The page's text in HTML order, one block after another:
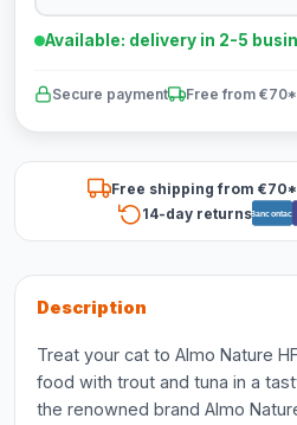
Available: delivery in 2-5
Secure payment Free from €70*
Free shipping from €70*
14-day returnsBancontact
Description
Treat your cat to Almo Nature
food with trout and tuna in a
the renowned brand Almo